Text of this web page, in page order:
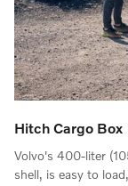
Hitch Cargo Box
Volvo's 400-liter
shell, is easy to